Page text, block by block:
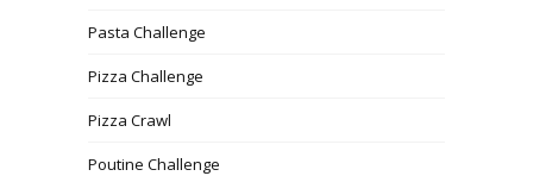
Pasta Challenge
Pizza Challenge
Pizza Crawl
Poutine Challenge